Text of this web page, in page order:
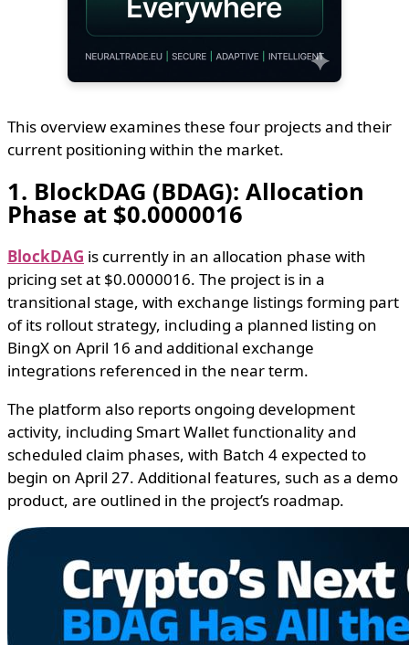
This overview examines these four projects and their
current positioning within the market.
1. BlockDAG (BDAG): Allocation
Phase at $0.0000016
BlockDAG is currently in an allocation phase with
pricing set at $0.0000016. The project is in a
transitional stage, with exchange listings forming part
of its rollout strategy, including a planned listing on
BingX on April 16 and additional exchange
integrations referenced in the near term.
The platform also reports ongoing development
activity, including Smart Wallet functionality and
scheduled claim phases, with Batch 4 expected to
begin on April 27. Additional features, such as a demo
product, are outlined in the project’s roadmap.